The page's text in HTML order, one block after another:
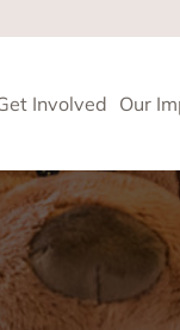
Involved Our
health